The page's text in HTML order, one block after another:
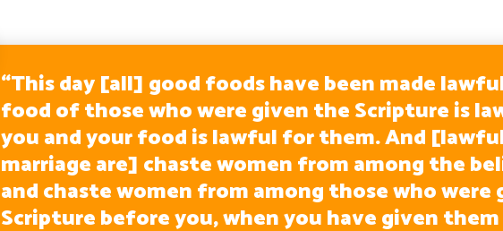
“This day [all] good foods have been made
food of those who were given the Scripture is
you and your food is lawful for them. And
marriage are] chaste women from among the
and chaste women from among those who were
Scripture before you, when you have given